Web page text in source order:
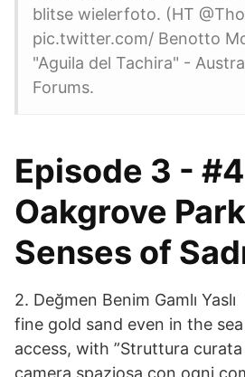
blitse wielerfoto. (HT
pic.twitter.com/ Benotto
"Aguila del Tachira" -
Forums.
Episode 3 -
Oakgrove
Senses of
2. Değmen Benim Gamlı
fine gold sand even in the
access, with ”Struttura
camera spaziosa con ogni